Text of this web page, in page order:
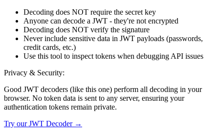
Decoding does NOT require the secret key
Anyone can decode a JWT - they're not encrypted
Decoding does NOT verify the signature
Never include sensitive data in JWT payloads (passwords,
credit cards, etc.)
Use this tool to inspect tokens when debugging API issues
Privacy & Security:
Good JWT decoders (like this one) perform all decoding in your
browser. No token data is sent to any server, ensuring your
authentication tokens remain private.
Try ourJWT Decoder→